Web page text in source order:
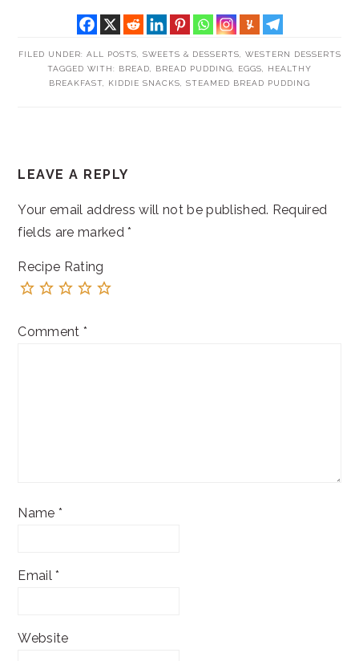
FILED UNDER: ALL POSTS, SWEETS & DESSERTS, WESTERN DESSERTS
TAGGED WITH: BREAD, BREAD PUDDING, EGGS, HEALTHY
BREAKFAST, KIDDIE SNACKS, STEAMED BREAD PUDDING
INTERACTIONS
LEAVE A REPLY
Your email address will not be published. Required
fields are marked*
Recipe Rating
Comment *
Name *
Email*
Website